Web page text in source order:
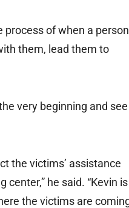
process of when a person
them, lead them to
very beginning and see
the victims’ assistance
he said. “Kevin
the victims are